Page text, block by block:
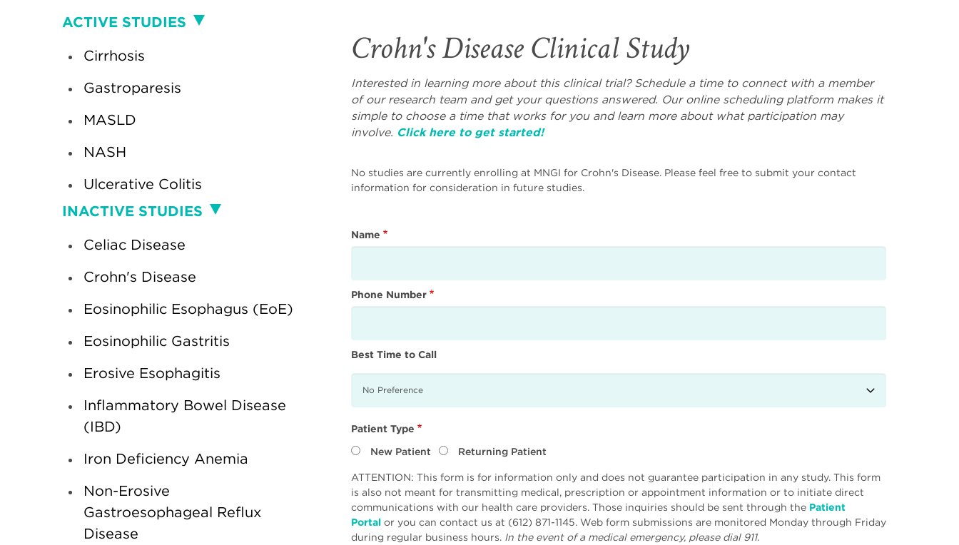
Crohn's Disease Clinical Study
Interested in learning more about this clinical trial? Schedule a time to connect with a member
of our research team and get your questions answered. Our online scheduling platform makes it
simple to choose a time that works for you and learn more about what participation may
involve. Click here to get started!
No studies are currently enrolling at MNGI for Crohn's Disease. Please feel free to submit your contact
information for consideration in future studies.
Name
Phone Number
Best Time to Call
Patient Type
New Patient
Returning Patient
ATTENTION: This form is for information only and does not guarantee participation in any study. This form
is also not meant for transmitting medical, prescription or appointment information or to initiate direct
communications with our health care providers. Those inquiries should be sent through the Patient
Portal or you can contact us at (612) 871-1145. Web form submissions are monitored Monday through Friday
during regular business hours. In the event of a medical emergency, please dial 911.
Clinical
ACTIVE STUDIES
Cirrhosis
Gastroparesis
MASLD
NASH
Ulcerative Colitis
INACTIVE STUDIES
Celiac Disease
Crohn's Disease
Eosinophilic Esophagus (EoE)
Eosinophilic Gastritis
Erosive Esophagitis
Inflammatory Bowel Disease
(IBD)
Iron Deficiency Anemia
Non-Erosive
Gastroesophageal Reflux
Disease